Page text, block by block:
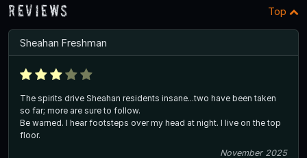
Reviews Top
Sheahan Freshman
The spirits drive Sheahan residents insane...two have been taken
so far; more are sure to follow.
Be warned. I hear footsteps over my head at night. I live on the top
floor.
November 2025